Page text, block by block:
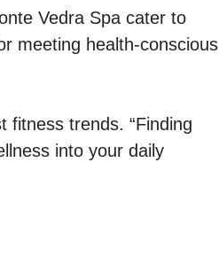
Vedra Spa cater to
meeting health-conscious
fitness trends. “Finding
into your daily